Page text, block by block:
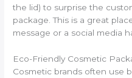
the lid) to surprise the
package. This is a great
message or a social media
Eco-Friendly Cosmetic
Cosmetic brands often use